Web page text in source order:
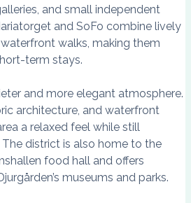
and small independent
and SoFo combine lively
walks, making them
term stays.
and more elegant atmosphere.
architecture, and waterfront
a relaxed feel while still
district is also home to the
food hall and offers
museums and parks.